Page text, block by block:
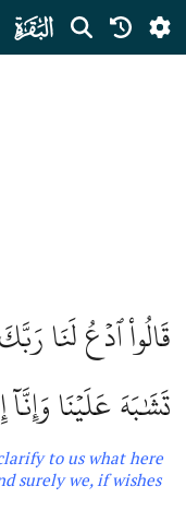
ﮎ
قَالُواْ ٱدۡعُ لَنَا
تَشَٰبَهَ عَلَيۡنَا
to us what here
surely we, if wishes